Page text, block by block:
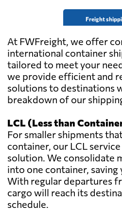
Freight
At FWFreight, we offer
international container
tailored to meet your
we provide efficient and
solutions to destinations
breakdown of our
LCL (Less than
For smaller shipments
container, our LCL
solution. We consolidate
into one container, saving
With regular departures
cargo will reach its
schedule.